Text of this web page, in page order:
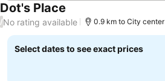
Dot's Place
/No rating available 0.9 km to City center
Select dates to see exact prices